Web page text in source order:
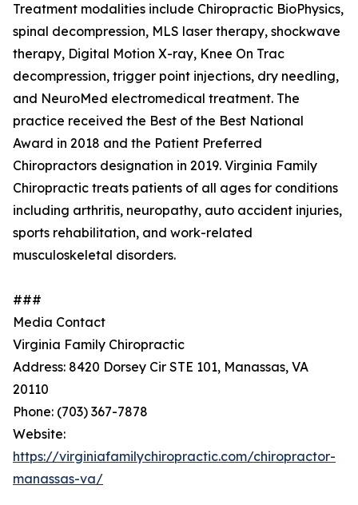
Treatment modalities include Chiropractic BioPhysics,
spinal decompression, MLS laser therapy, shockwave
therapy, Digital Motion X-ray, Knee On Trac
decompression, trigger point injections, dry needling,
and NeuroMed electromedical treatment. The
practice received the Best of the Best National
Award in 2018 and the Patient Preferred
Chiropractors designation in 2019. Virginia Family
Chiropractic treats patients of all ages for conditions
including arthritis, neuropathy, auto accident injuries,
sports rehabilitation, and work-related
musculoskeletal disorders.
###
Media Contact
Virginia Family Chiropractic
Address: 8420 Dorsey Cir STE 101, Manassas, VA
20110
Phone: (703) 367-7878
Website:
https://virginiafamilychiropractic.com/chiropractor-
manassas-va/